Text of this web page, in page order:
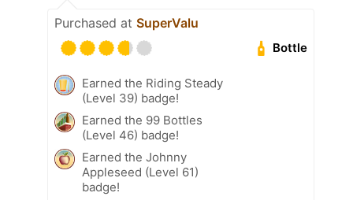
Purchased at SuperValu
Bottle
Earned the Riding Steady
(Level 39) badge!
Earned the 99 Bottles
(Level 46) badge!
Earned the Johnny
Appleseed (Level 61)
badge!